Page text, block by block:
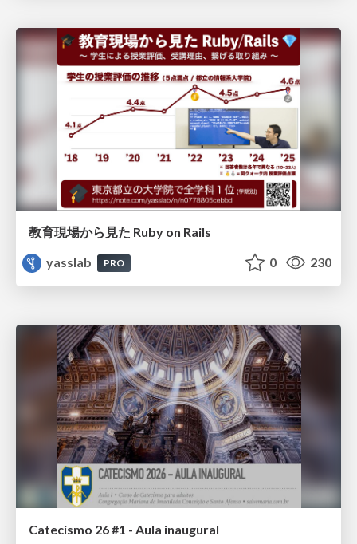
教育現場から見た Ruby on Rails
yasslab
PRO 0 230
Catecismo 26 #1 - Aula inaugural